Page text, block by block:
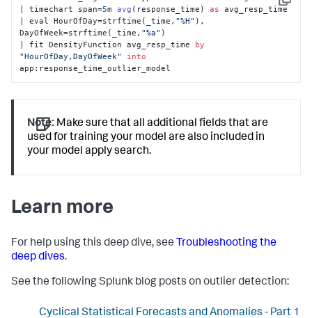
Copy
| timechart span=5m avg ( response_time ) as avg_resp_time
| eval HourOfDay=strftime(_time, "%H" ),
DayOfWeek=strftime(_time, "%a" )
| fit DensityFunction avg_resp_time by
"HourOfDay,DayOfWeek"
into
app:response_time_outlier_model
Note: Make sure that all additional fields that are
used for training your model are also included in
your model apply search.
Learn more
For help using this deep dive, see Troubleshooting the
deep dives.
See the following Splunk blog posts on outlier detection:
Cyclical Statistical Forecasts and Anomalies - Part 1